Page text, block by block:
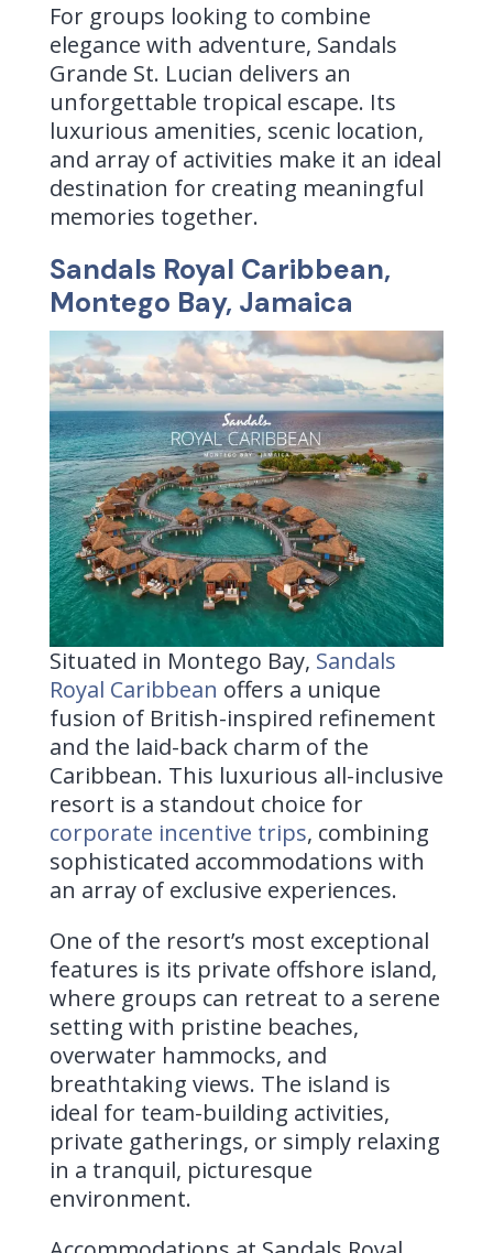
For groups looking to combine
elegance with adventure, Sandals
Grande St. Lucian delivers an
unforgettable tropical escape. Its
luxurious amenities, scenic location,
and array of activities make it an ideal
destination for creating meaningful
memories together.
Sandals Royal Caribbean,
Montego Bay, Jamaica
Situated in Montego Bay, Sandals
Royal Caribbean offers a unique
fusion of British-inspired refinement
and the laid-back charm of the
Caribbean. This luxurious all-inclusive
resort is a standout choice for
corporate incentive trips, combining
sophisticated accommodations with
an array of exclusive experiences.
One of the resort’s most exceptional
features is its private offshore island,
where groups can retreat to a serene
setting with pristine beaches,
overwater hammocks, and
breathtaking views. The island is
ideal for team-building activities,
private gatherings, or simply relaxing
in a tranquil, picturesque
environment.